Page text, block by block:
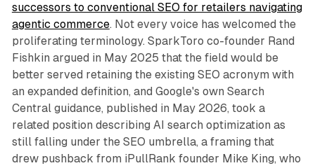
successors to conventional SEO for retailers navigating
agentic commerce. Not every voice has welcomed the
proliferating terminology. SparkToro co-founder Rand
Fishkin argued in May 2025 that the field would be
better served retaining the existing SEO acronym with
an expanded definition, and Google's own Search
Central guidance, published in May 2026, took a
related position describing AI search optimization as
still falling under the SEO umbrella, a framing that
drew pushback from iPullRank founder Mike King, who